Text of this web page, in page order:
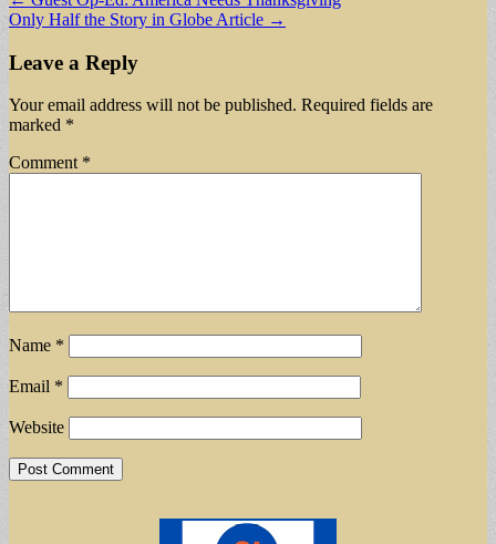
navigation
Only Half the Story in Globe Article →
Leave a Reply
Your email address will not be published. Required fields are
marked *
Comment *
Name *
Email *
Website